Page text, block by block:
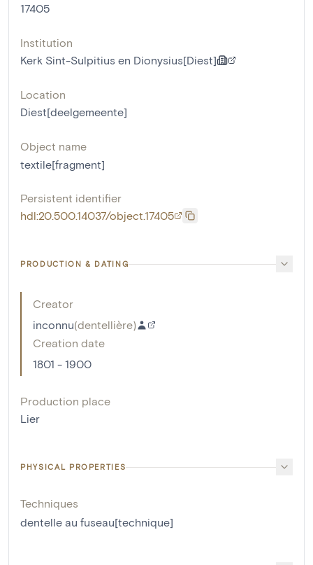
17405
Institution
Kerk Sint-Sulpitius en Dionysius[Diest]
Location
Diest[deelgemeente]
Object name
textile[fragment]
Persistent identifier
hdl:20.500.14037/object.17405
PRODUCTION & DATING
Creator
inconnu(dentellière)
Creation date
1801 - 1900
Production place
Lier
PHYSICAL PROPERTIES
Techniques
dentelle au fuseau[technique]